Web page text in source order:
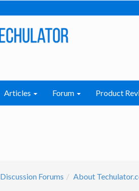
Articles Forum Product
Discussion Forums About